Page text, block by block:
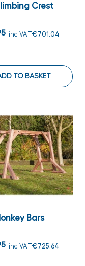
Crest
inc VAT€701.04
TO BASKET
Bars
inc VAT€725.64